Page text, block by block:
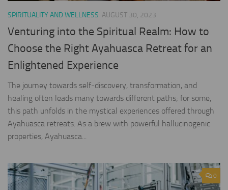
SPIRITUALITY AND WELLNESS AUGUST 30, 2023
Venturing into the Spiritual Realm: How to
Choose the Right Ayahuasca Retreat for an
Enlightened Experience
The journey towards self-discovery, transformation, and
healing often leads many towards different paths; for some,
this path unfolds in the mystical experiences offered through
Ayahuasca retreats. As a brew with powerful hallucinogenic
properties, Ayahuasca...
0